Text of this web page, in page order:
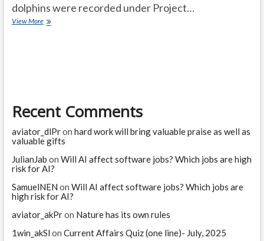
dolphins were recorded under Project…
View MoreCurrent
Recent Comments
aviator_dlPron hard work will bring valuable praise as well as
valuable gifts
JulianJab on Will AI affect software jobs? Which jobs are high
risk for AI?
SamuelNEN on Will AI affect software jobs? Which jobs are
high risk for AI?
aviator_akPron Nature has its own rules
1win_akSl on Current Affairs Quiz (one line)- July, 2025